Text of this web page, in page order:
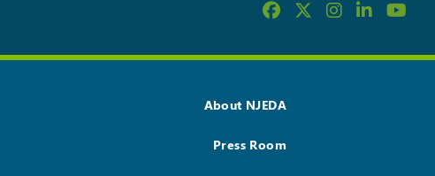
About NJEDA
Press Room